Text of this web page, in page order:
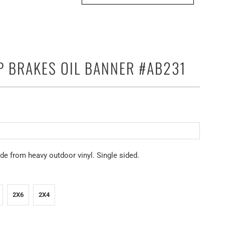
BRAKES OIL BANNER #AB231
from heavy outdoor vinyl. Single sided.
2X6 2X4